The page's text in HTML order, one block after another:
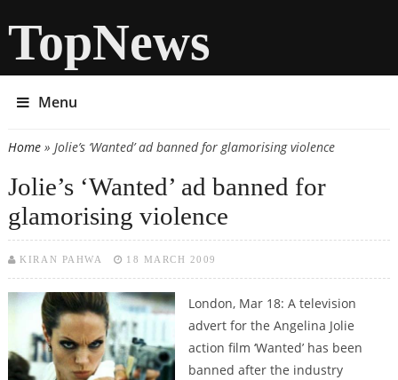
TopNews
Menu
You are here
Home» Jolie’s ‘Wanted’ ad banned for glamorising violence
Jolie’s ‘Wanted’ ad banned for
glamorising violence
KIRAN PAHWA 18 MARCH 2009
London, Mar 18: A television
advert for the Angelina Jolie
action film ‘Wanted’ has been
banned after the industry